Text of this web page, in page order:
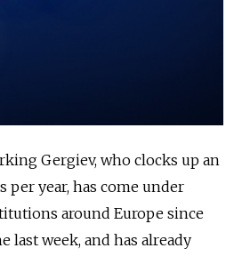
Gergiev, who clocks up an
per year, has come under
around Europe since
last week, and has already